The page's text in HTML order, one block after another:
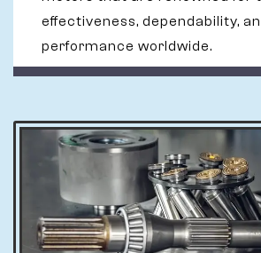
effectiveness, dependability,
performance worldwide.